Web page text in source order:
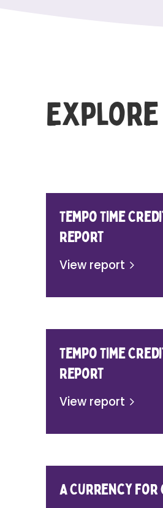
Explore
Tempo Time
Report
View report
Tempo Time
Report
View report
A Currency for